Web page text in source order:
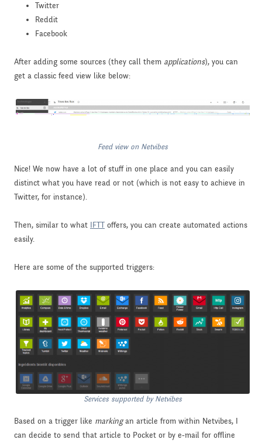
Twitter
Reddit
Facebook
After adding some sources (they call them applications), you can
get a classic feed view like below:
Feed view on Netvibes
Nice! We now have a lot of stuff in one place and you can easily
distinct what you have read or not (which is not easy to achieve in
Twitter, for instance).
Then, similar to what IFTT offers, you can create automated actions
easily.
Here are some of the supported triggers:
Services supported by Netvibes
Based on a trigger like markingan article from within Netvibes, I
can decide to send that article to Pocket or by e-mail for offline